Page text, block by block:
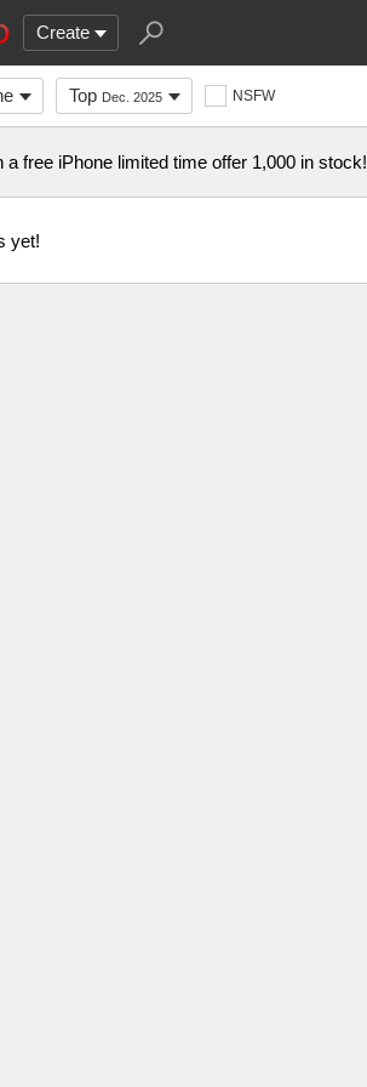
Create
Top Dec. 2025 NSFW
a free iPhone limited time offer 1,000 in stock!
yet!